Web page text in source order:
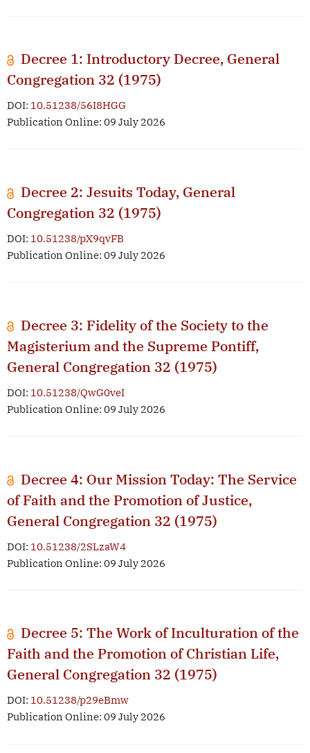
Decree 1: Introductory Decree, General
Congregation 32 (1975)
DOI: 10.51238/56I8HGG
Publication Online: 09 July 2026
Decree 2: Jesuits Today, General
Congregation 32 (1975)
DOI: 10.51238/pX9qvFB
Publication Online: 09 July 2026
Decree 3: Fidelity of the Society to the
Magisterium and the Supreme Pontiff,
General Congregation 32 (1975)
DOI: 10.51238/QwG0veI
Publication Online: 09 July 2026
Decree 4: Our Mission Today: The Service
of Faith and the Promotion of Justice,
General Congregation 32 (1975)
DOI: 10.51238/2SLzaW4
Publication Online: 09 July 2026
Decree 5: The Work of Inculturation of the
Faith and the Promotion of Christian Life,
General Congregation 32 (1975)
DOI: 10.51238/p29eBmw
Publication Online: 09 July 2026